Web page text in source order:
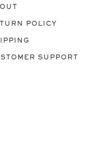
POLICY
SUPPORT